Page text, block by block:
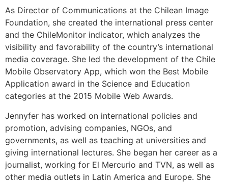
As Director of Communications at the Chilean Image
Foundation, she created the international press center
and the ChileMonitor indicator, which analyzes the
visibility and favorability of the country’s international
media coverage. She led the development of the Chile
Mobile Observatory App, which won the Best Mobile
Application award in the Science and Education
categories at the 2015 Mobile Web Awards.
Jennyfer has worked on international policies and
promotion, advising companies, NGOs, and
governments, as well as teaching at universities and
giving international lectures. She began her career as a
journalist, working for El Mercurio and TVN, as well as
other media outlets in Latin America and Europe. She